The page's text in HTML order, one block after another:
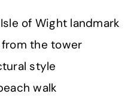
of Wight landmark
the tower
style
walk